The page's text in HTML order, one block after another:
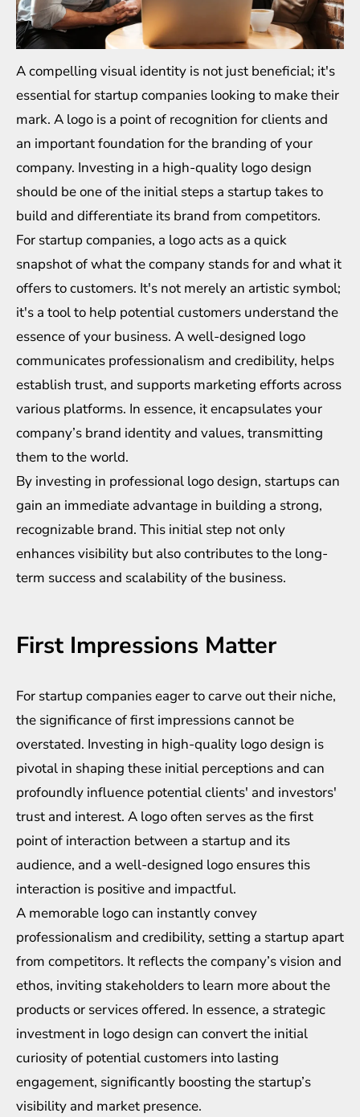
A compelling visual identity is not just beneficial; it's
essential for startup companies looking to make their
mark. A logo is a point of recognition for clients and
an important foundation for the branding of your
company. Investing in a high-quality logo design
should be one of the initial steps a startup takes to
build and differentiate its brand from competitors.
For startup companies, a logo acts as a quick
snapshot of what the company stands for and what it
offers to customers. It's not merely an artistic symbol;
it's a tool to help potential customers understand the
essence of your business. A well-designed logo
communicates professionalism and credibility, helps
establish trust, and supports marketing efforts across
various platforms. In essence, it encapsulates your
company’s brand identity and values, transmitting
them to the world.
By investing in professional logo design, startups can
gain an immediate advantage in building a strong,
recognizable brand. This initial step not only
enhances visibility but also contributes to the long-
term success and scalability of the business.
First Impressions Matter
For startup companies eager to carve out their niche,
the significance of first impressions cannot be
overstated. Investing in high-quality logo design is
pivotal in shaping these initial perceptions and can
profoundly influence potential clients' and investors'
trust and interest. A logo often serves as the first
point of interaction between a startup and its
audience, and a well-designed logo ensures this
interaction is positive and impactful.
A memorable logo can instantly convey
professionalism and credibility, setting a startup apart
from competitors. It reflects the company’s vision and
ethos, inviting stakeholders to learn more about the
products or services offered. In essence, a strategic
investment in logo design can convert the initial
curiosity of potential customers into lasting
engagement, significantly boosting the startup’s
visibility and market presence.